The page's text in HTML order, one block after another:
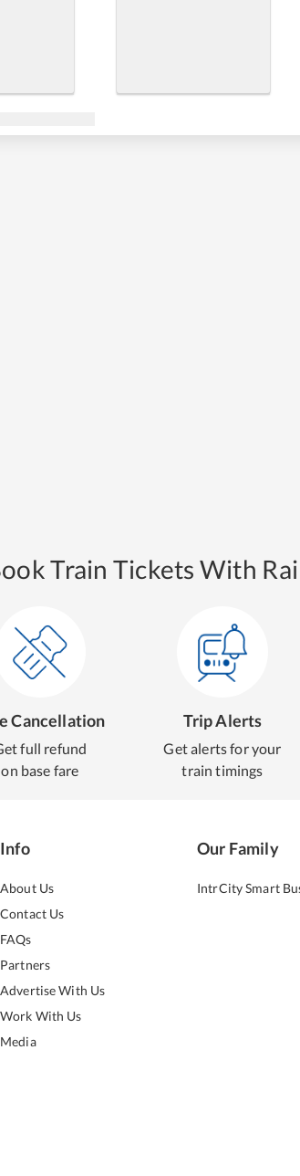
Train Tickets With
Cancellation
full refund
on base fare
Trip Alerts
Get alerts for your
train timings
Info
About Us
Contact Us
FAQs
Partners
Advertise With Us
Work With Us
Media
Our Family
IntrCity Smart